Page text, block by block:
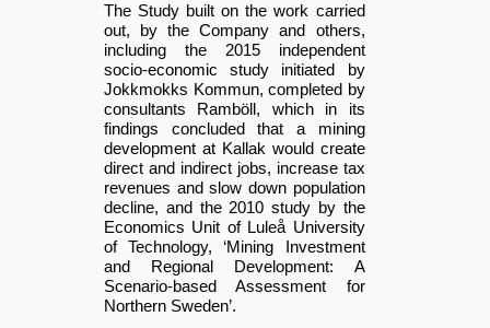
The Study built on the work carried
out, by the Company and others,
including the 2015 independent
socio-economic study initiated by
Jokkmokks Kommun, completed by
consultants Ramböll, which in its
findings concluded that a mining
development at Kallak would create
direct and indirect jobs, increase tax
revenues and slow down population
decline, and the 2010 study by the
Economics Unit of Luleå University
of Technology, ‘Mining Investment
and Regional Development: A
Scenario-based Assessment for
Northern Sweden’.